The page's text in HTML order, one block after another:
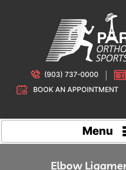
(903) 737-0000
BOOK AN APPOINTMENT
Menu
Elbow